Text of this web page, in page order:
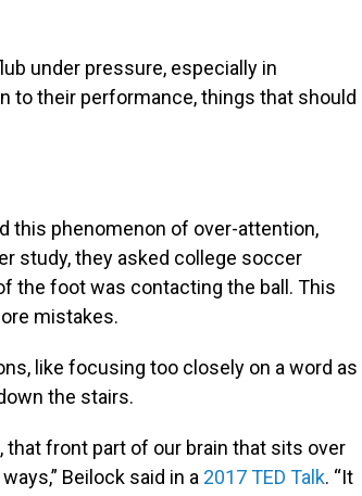
under pressure, especially in
to their performance, things that should
this phenomenon of over-attention,
study, they asked college soccer
the foot was contacting the ball. This
mistakes.
like focusing too closely on a word as
the stairs.
front part of our brain that sits over
Beilock said in a 2017 TED Talk. “It